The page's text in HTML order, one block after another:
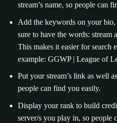
stream’s name, so people can
Add the keywords on your
sure to have the words: stream
This makes it easier for search
example: GGWP | League of
Put your stream’s link as well
people can find you easily.
Display your rank to build
server/s you play in, so people